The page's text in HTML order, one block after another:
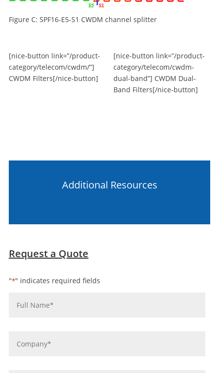
Figure C: SPF16-E5-S1 CWDM channel splitter
[nice-button link=”/product-
category/telecom/cwdm/”]
CWDM Filters[/nice-button]
[nice-button link=”/product-
category/telecom/cwdm-
dual-band”] CWDM Dual-
Band Filters[/nice-button]
Additional Resources
Request a Quote
"*" indicates required fields